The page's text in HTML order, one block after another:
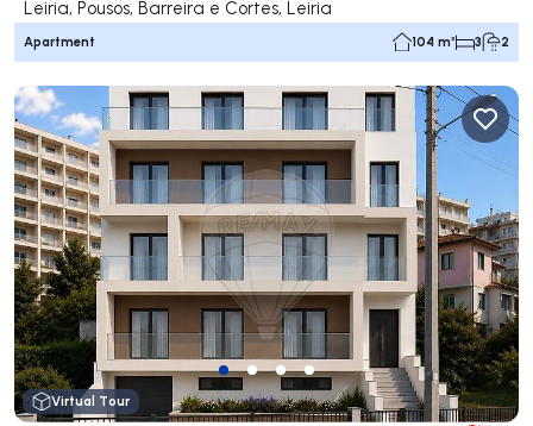
Leiria, Pousos, Barreira e Cortes, Leiria
Apartment 104 m² 3 2
Virtual Tour